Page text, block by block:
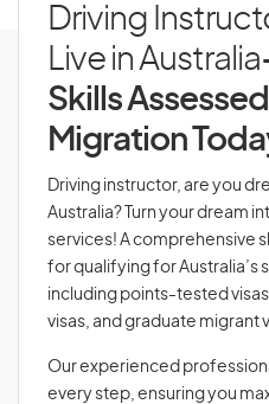
Driving
Live in Australia
Skills
Migration
Driving instructor, are you
Australia? Turn your dream
services! A comprehensive
for qualifying for Australia’s
including points-tested
visas, and graduate migrant
Our experienced
every step, ensuring you